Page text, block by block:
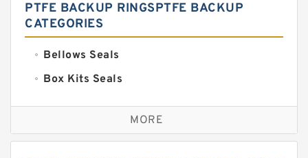
PTFE BACKUP RINGSPTFE BACKUP
CATEGORIES
Bellows Seals
Box Kits Seals
Bronze Backup Rings
Bronze Filled Guide Rings
MORE